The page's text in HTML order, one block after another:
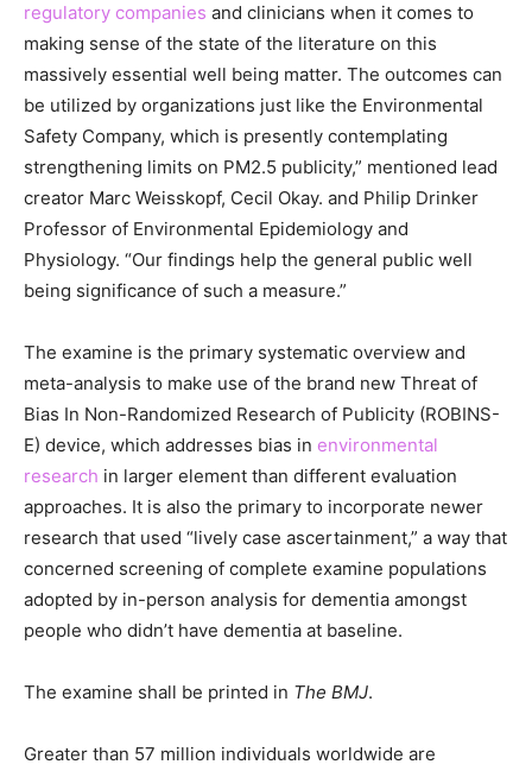
regulatory companies and clinicians when it comes to
making sense of the state of the literature on this
massively essential well being matter. The outcomes can
be utilized by organizations just like the Environmental
Safety Company, which is presently contemplating
strengthening limits on PM2.5 publicity,” mentioned lead
creator Marc Weisskopf, Cecil Okay. and Philip Drinker
Professor of Environmental Epidemiology and
Physiology. “Our findings help the general public well
being significance of such a measure.”
The examine is the primary systematic overview and
meta-analysis to make use of the brand new Threat of
Bias In Non-Randomized Research of Publicity (ROBINS-
E) device, which addresses bias in environmental
research in larger element than different evaluation
approaches. It is also the primary to incorporate newer
research that used “lively case ascertainment,” a way that
concerned screening of complete examine populations
adopted by in-person analysis for dementia amongst
people who didn’t have dementia at baseline.
The examine shall be printed in The BMJ.
Greater than 57 million individuals worldwide are